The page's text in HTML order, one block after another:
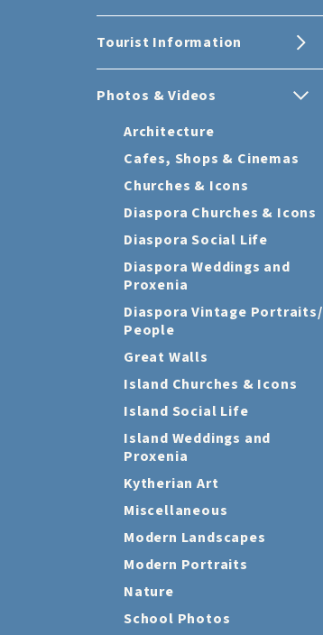
Tourist Information
Photos & Videos
Architecture
Cafes, Shops & Cinemas
Churches & Icons
Diaspora Churches & Icons
Diaspora Social Life
Diaspora Weddings and
Proxenia
Diaspora Vintage Portraits/
People
Great Walls
Island Churches & Icons
Island Social Life
Island Weddings and
Proxenia
Kytherian Art
Miscellaneous
Modern Landscapes
Modern Portraits
Nature
School Photos